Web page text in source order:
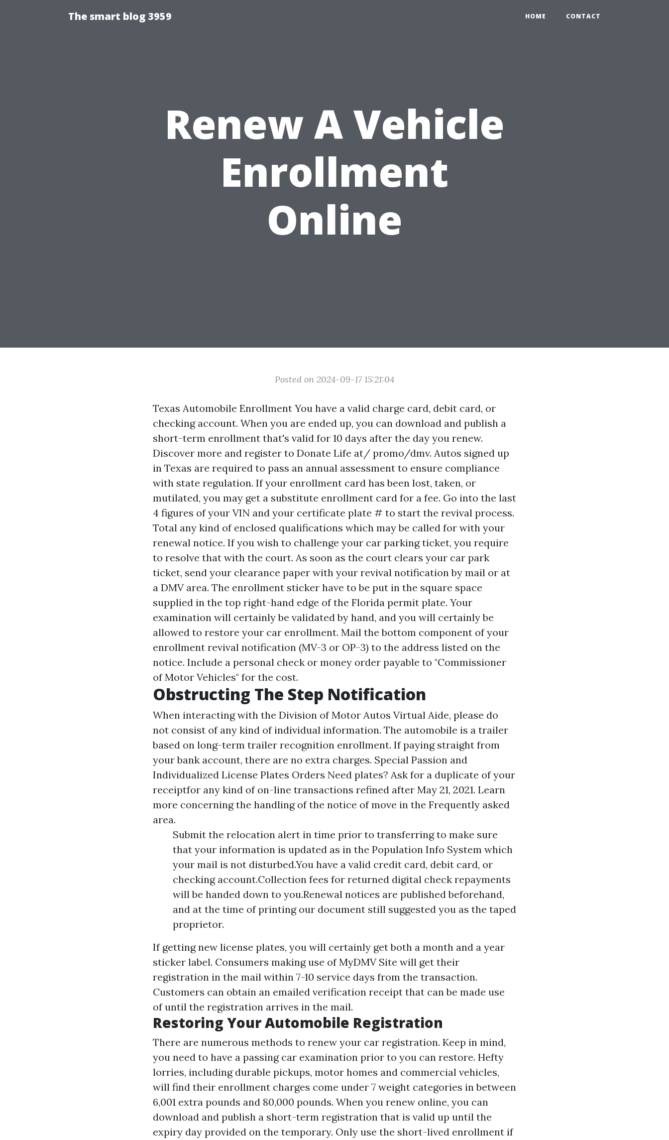
The smart blog 3959 HOME CONTACT
Renew A Vehicle
Enrollment
Online
Posted on 2024-09-17 15:21:04
Texas Automobile Enrollment You have a valid charge card, debit card, or
checking account. When you are ended up, you can download and publish a
short-term enrollment that's valid for 10 days after the day you renew.
Discover more and register to Donate Life at/ promo/dmv. Autos signed up
in Texas are required to pass an annual assessment to ensure compliance
with state regulation. If your enrollment card has been lost, taken, or
mutilated, you may get a substitute enrollment card for a fee. Go into the last
4 figures of your VIN and your certificate plate # to start the revival process.
Total any kind of enclosed qualifications which may be called for with your
renewal notice. If you wish to challenge your car parking ticket, you require
to resolve that with the court. As soon as the court clears your car park
ticket, send your clearance paper with your revival notification by mail or at
a DMV area. The enrollment sticker have to be put in the square space
supplied in the top right-hand edge of the Florida permit plate. Your
examination will certainly be validated by hand, and you will certainly be
allowed to restore your car enrollment. Mail the bottom component of your
enrollment revival notification (MV-3 or OP-3) to the address listed on the
notice. Include a personal check or money order payable to "Commissioner
of Motor Vehicles" for the cost.
Obstructing The Step Notification
When interacting with the Division of Motor Autos Virtual Aide, please do
not consist of any kind of individual information. The automobile is a trailer
based on long-term trailer recognition enrollment. If paying straight from
your bank account, there are no extra charges. Special Passion and
Individualized License Plates Orders Need plates? Ask for a duplicate of your
receiptfor any kind of on-line transactions refined after May 21, 2021. Learn
more concerning the handling of the notice of move in the Frequently asked
area.
Submit the relocation alert in time prior to transferring to make sure
that your information is updated as in the Population Info System which
your mail is not disturbed.You have a valid credit card, debit card, or
checking account.Collection fees for returned digital check repayments
will be handed down to you.Renewal notices are published beforehand,
and at the time of printing our document still suggested you as the taped
proprietor.
If getting new license plates, you will certainly get both a month and a year
sticker label. Consumers making use of MyDMV Site will get their
registration in the mail within 7-10 service days from the transaction.
Customers can obtain an emailed verification receipt that can be made use
of until the registration arrives in the mail.
Restoring Your Automobile Registration
There are numerous methods to renew your car registration. Keep in mind,
you need to have a passing car examination prior to you can restore. Hefty
lorries, including durable pickups, motor homes and commercial vehicles,
will find their enrollment charges come under 7 weight categories in between
6,001 extra pounds and 80,000 pounds. When you renew online, you can
download and publish a short-term registration that is valid up until the
expiry day provided on the temporary. Only use the short-lived enrollment if